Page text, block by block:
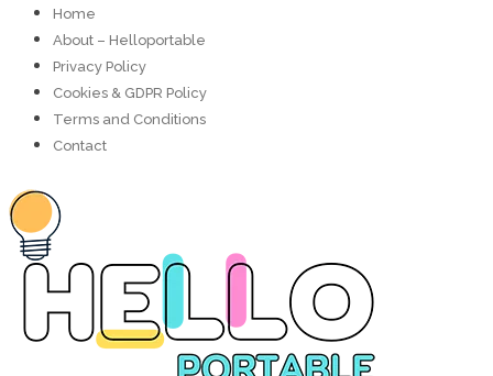
Home
About – Helloportable
Privacy Policy
Cookies & GDPR Policy
Terms and Conditions
Contact